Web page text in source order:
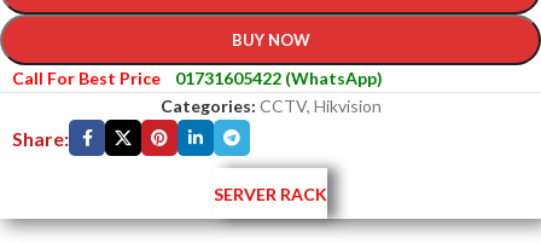
BUY NOW
Call For Best Price
01731605422 (WhatsApp)
Categories: CCTV, Hikvision
Share:
SERVER RACK